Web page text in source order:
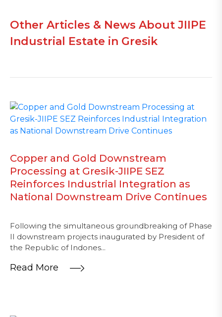
Other Articles & News About JIIPE
Industrial Estate in Gresik
Copper and Gold Downstream
Processing at Gresik-JIIPE SEZ
Reinforces Industrial Integration as
National Downstream Drive Continues
Following the simultaneous groundbreaking of Phase
II downstream projects inaugurated by President of
the Republic of Indones...
Read More